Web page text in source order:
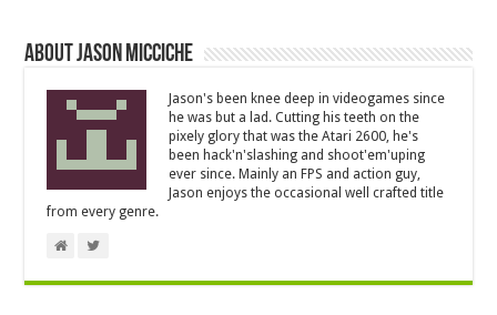
About Jason Micciche
Jason's been knee deep in videogames since
he was but a lad. Cutting his teeth on the
pixely glory that was the Atari 2600, he's
been hack'n'slashing and shoot'em'uping
ever since. Mainly an FPS and action guy,
Jason enjoys the occasional well crafted title
from every genre.